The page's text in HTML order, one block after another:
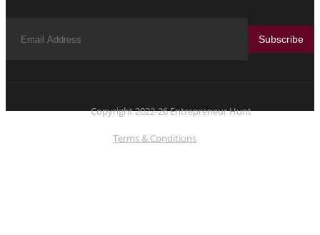
Subscribe
Copyright 2022-26 Entrepreneur Hunt
Terms & Conditions